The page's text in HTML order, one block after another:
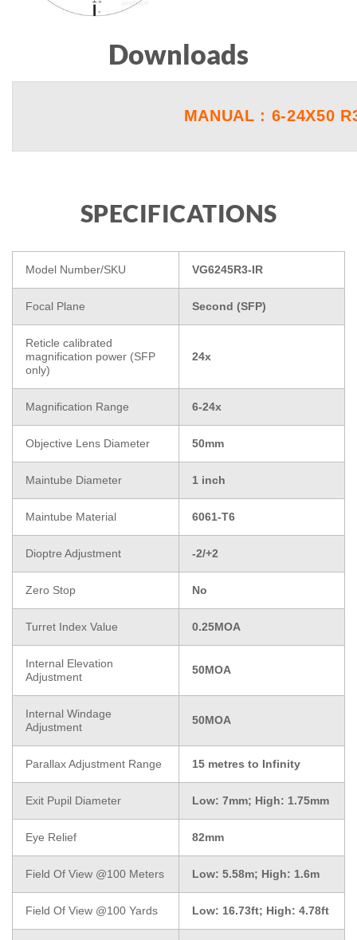
Downloads
MANUAL : 6-24X50
SPECIFICATIONS
Model Number/SKU VG6245R3-IR
Focal Plane Second (SFP)
Reticle calibrated
magnification power (SFP
only)
24x
Magnification Range 6-24x
Objective Lens Diameter 50mm
Maintube Diameter 1 inch
Maintube Material 6061-T6
Dioptre Adjustment -2/+2
Zero Stop No
Turret Index Value 0.25MOA
Internal Elevation
Adjustment
50MOA
Internal Windage
Adjustment
50MOA
Parallax Adjustment Range 15 metres to Infinity
Exit Pupil Diameter Low: 7mm; High: 1.75mm
Eye Relief 82mm
Field Of View @100 Meters Low: 5.58m; High: 1.6m
Field Of View @100 Yards Low: 16.73ft; High: 4.78ft